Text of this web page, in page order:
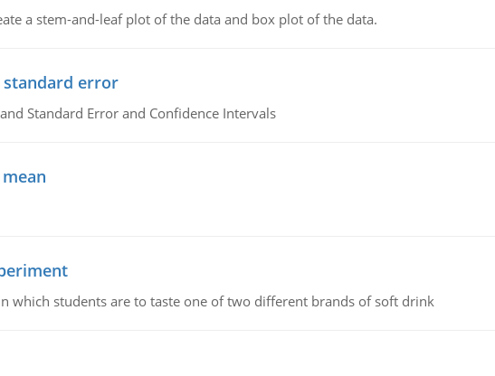
a stem-and-leaf plot of the data and box plot of the data.
error
Standard Error and Confidence Intervals
which students are to taste one of two different brands of soft drink